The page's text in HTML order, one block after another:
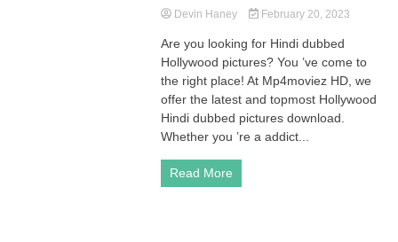
Devin Haney February 20, 2023
Are you looking for Hindi dubbed
Hollywood pictures? You ’ve come to
the right place! At Mp4moviez HD, we
offer the latest and topmost Hollywood
Hindi dubbed pictures download.
Whether you ’re a addict...
Read More